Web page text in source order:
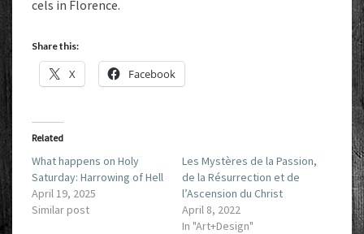
cels in Florence.
Share this:
X Facebook
Related
What happens on Holy
Saturday: Harrowing of Hell
April 19, 2025
Similar post
Les Mystères de la Passion,
de la Résurrection et de
l’Ascension du Christ
April 8, 2022
In "Art+Design"